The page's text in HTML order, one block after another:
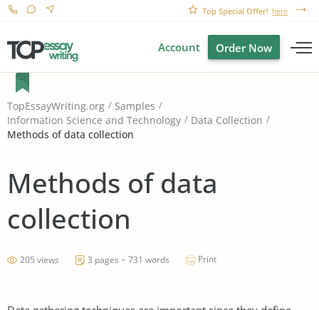
Top Special Offer! here
Account Order Now
TopEssayWriting.org
Samples
Information Science and Technology
Data Collection
Methods of data collection
Methods of data
collection
205 views 3 pages ~ 731 words Print